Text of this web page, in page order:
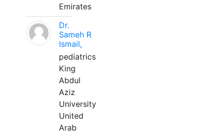
Emirates
Dr.
Sameh R
Ismail,
pediatrics
King
Abdul
Aziz
University
United
Arab